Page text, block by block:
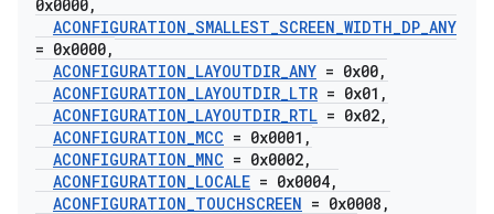
0x0000,
ACONFIGURATION_SMALLEST_SCREEN_WIDTH_DP_ANY
= 0x0000,
ACONFIGURATION_LAYOUTDIR_ANY = 0x00,
ACONFIGURATION_LAYOUTDIR_LTR = 0x01 ,
ACONFIGURATION_LAYOUTDIR_RTL = 0x02,
ACONFIGURATION_MCC = 0x0001 ,
ACONFIGURATION_MNC = 0x0002,
ACONFIGURATION_LOCALE = 0x0004,
ACONFIGURATION_TOUCHSCREEN = 0x0008 ,